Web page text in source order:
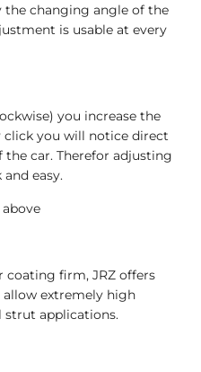
the changing angle of the
is usable at every
you increase the
you will notice direct
car. Therefor adjusting
easy.
firm, JRZ offers
extremely high
strut applications.